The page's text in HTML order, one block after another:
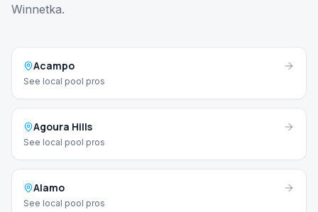
Winnetka.
Acampo
See local pool pros
Agoura Hills
See local pool pros
Alamo
See local pool pros